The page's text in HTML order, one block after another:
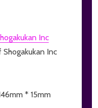
Inc
Inc
* 15mm